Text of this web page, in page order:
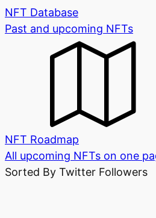
NFT Database
Past and upcoming NFTs
NFT Roadmap
All upcoming NFTs on one
Sorted By Twitter Followers